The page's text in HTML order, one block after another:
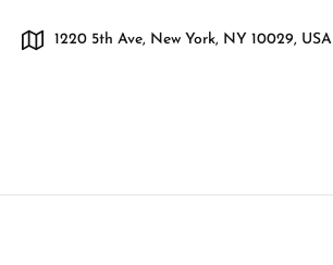
1220 5th Ave, New York, NY 10029, USA